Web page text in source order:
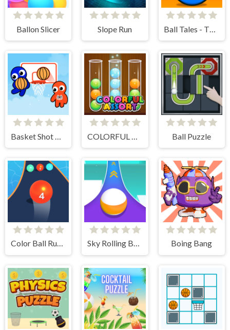
Ballon Slicer Slope Run
Ball Puzzle
Color Ball Run 2048 Sky Rolling Balls Boing Bang